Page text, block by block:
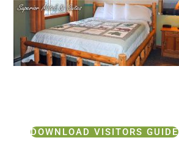
DOWNLOAD VISITORS GUIDE